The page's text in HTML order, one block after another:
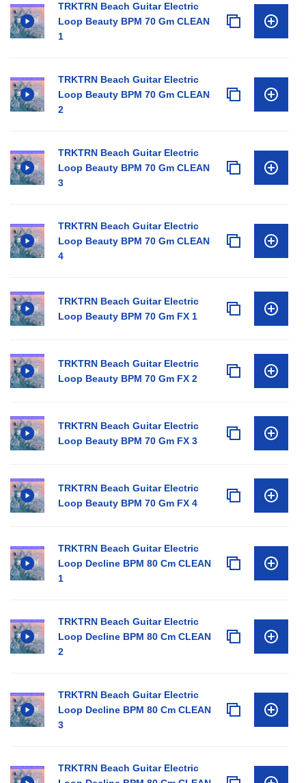
TRKTRN Beach Guitar Electric
Loop Beauty BPM 70 Gm CLEAN
1
TRKTRN Beach Guitar Electric
Loop Beauty BPM 70 Gm CLEAN
2
TRKTRN Beach Guitar Electric
Loop Beauty BPM 70 Gm CLEAN
3
TRKTRN Beach Guitar Electric
Loop Beauty BPM 70 Gm CLEAN
4
TRKTRN Beach Guitar Electric
Loop Beauty BPM 70 Gm FX 1
TRKTRN Beach Guitar Electric
Loop Beauty BPM 70 Gm FX 2
TRKTRN Beach Guitar Electric
Loop Beauty BPM 70 Gm FX 3
TRKTRN Beach Guitar Electric
Loop Beauty BPM 70 Gm FX 4
TRKTRN Beach Guitar Electric
Loop Decline BPM 80 Cm CLEAN
1
TRKTRN Beach Guitar Electric
Loop Decline BPM 80 Cm CLEAN
2
TRKTRN Beach Guitar Electric
Loop Decline BPM 80 Cm CLEAN
3
TRKTRN Beach Guitar Electric